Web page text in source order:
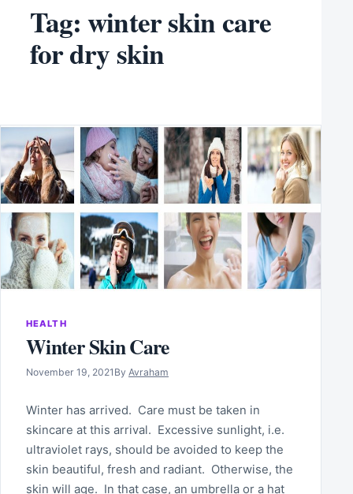
Tag:winter skin care
for dry skin
HEALTH
Winter Skin Care
November 19, 2021 By Avraham
Winter has arrived. Care must be taken in
skincare at this arrival. Excessive sunlight, i.e.
ultraviolet rays, should be avoided to keep the
skin beautiful, fresh and radiant. Otherwise, the
skin will age. In that case, an umbrella or a hat